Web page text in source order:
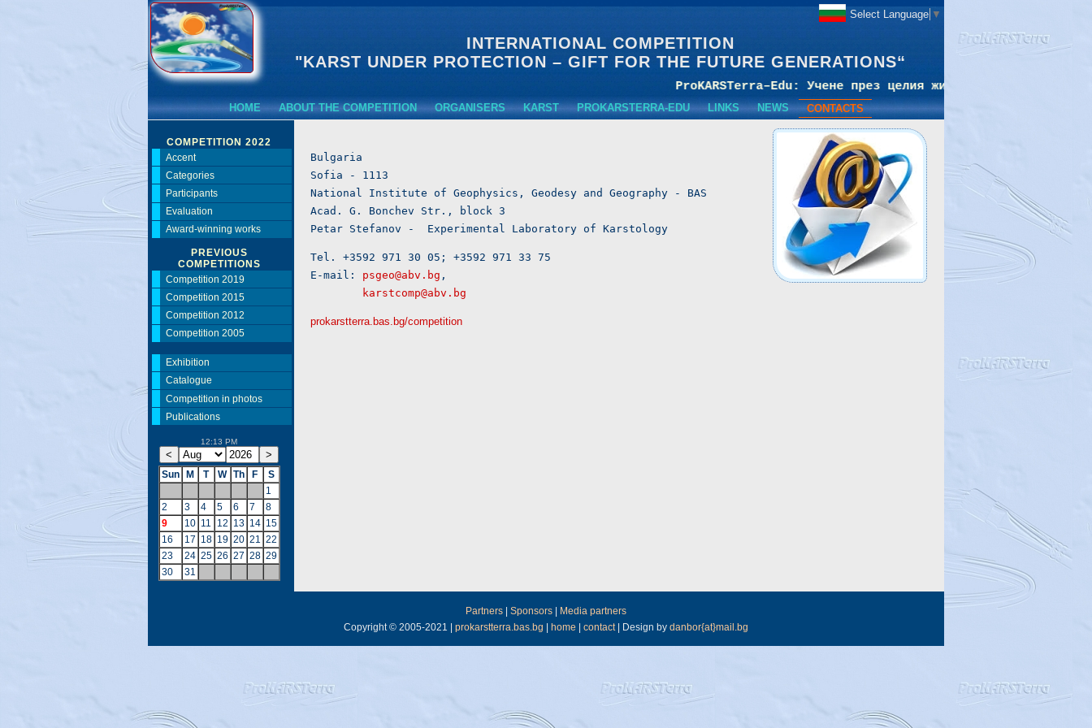
Select Language ▼
INTERNATIONAL COMPETITION
"KARST UNDER PROTECTION – GIFT FOR THE FUTURE GENERATIONS“
HOME ABOUT THE COMPETITION ORGANISERS KARST PROKARSTERRA-EDU LINKS NEWS CONTACTS
COMPETITION 2022
Accent
Categories
Participants
Evaluation
Award-winning works
PREVIOUS
COMPETITIONS
Competition 2019
Competition 2015
Competition 2012
Competition 2005
Exhibition
Catalogue
Competition in photos
Publications
12:13 PM
Sun M T W Th F
S
1
2
3 4 5 6 7
8
9
10 11 12 13 14 15
16
17 18 19 20 21 22
23
24 25 26 27 28 29
30
31
Bulgaria
Sofia - 1113
National Institute of Geophysics, Geodesy and Geography - BAS
Acad. G. Bonchev Str., block 3
Tel. +3592 971 30 05; +3592 971 33 75
E-mail: psgeo@abv.bg ,
karstcomp@abv.bg
prokarstterra.bas.bg/competition
Partners Sponsors
Media partners
Copyright © 2005-2021 | prokarstterra.bas.bg home contact| Design by danbor{at}mail.bg